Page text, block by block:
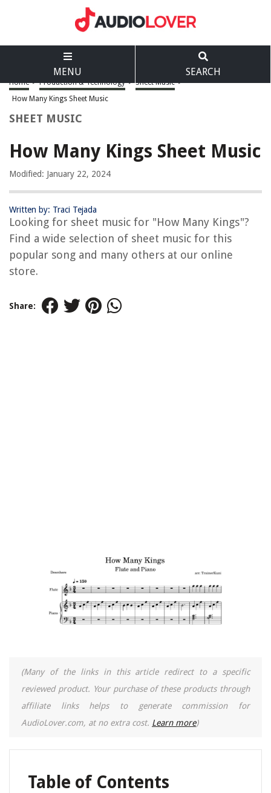
MENU SEARCH
Home > Production & Technology > Sheet Music >
How Many Kings Sheet Music
SHEET MUSIC
How Many Kings Sheet Music
Modified: January 22, 2024
Written by: Traci Tejada
Looking for sheet music for "How Many Kings"?
Find a wide selection of sheet music for this
popular song and many others at our online
store.
Share:
(Many of the links in this article redirect to a specific
reviewed product. Your purchase of these products through
affiliate links helps to generate commission for
AudioLover.com, at no extra cost. Learn more)
Table of Contents